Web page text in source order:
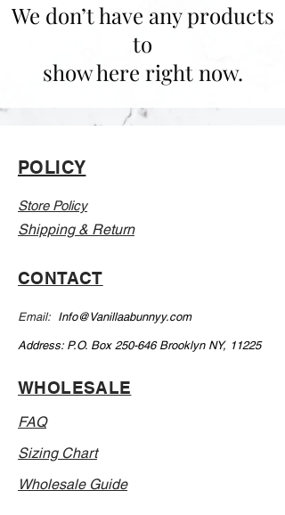
We don’t have any products
to
show here right now.
POLICY
Store Policy
Shipping & Return
CONTACT
Email: Info@Vanillaabunnyy.com
Address: P.O. Box 250-646 Brooklyn NY, 11225
WHOLESALE
FAQ
Sizing Chart
Wholesale Guide